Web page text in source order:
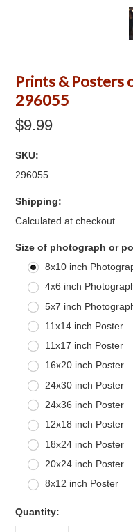
Prints & Posters
296055
$9.99
SKU:
296055
Shipping:
Calculated at checkout
Size of photograph or
8x10 inch
4x6 inch
5x7 inch
11x14 inch Poster
11x17 inch Poster
16x20 inch Poster
24x30 inch Poster
24x36 inch Poster
12x18 inch Poster
18x24 inch Poster
20x24 inch Poster
8x12 inch Poster
Quantity: